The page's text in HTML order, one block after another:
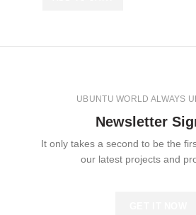
UBUNTU WORLD ALWAYS
Newsletter
It only takes a second to be the
our latest projects and